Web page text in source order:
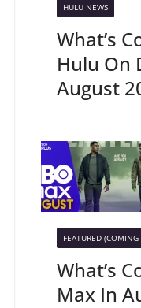
HULU NEWS
What’s
Hulu On
August
FEATURED
What’s
Max In